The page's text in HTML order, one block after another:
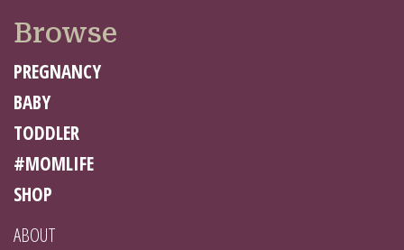
Browse
PREGNANCY
BABY
TODDLER
#MOMLIFE
SHOP
ABOUT